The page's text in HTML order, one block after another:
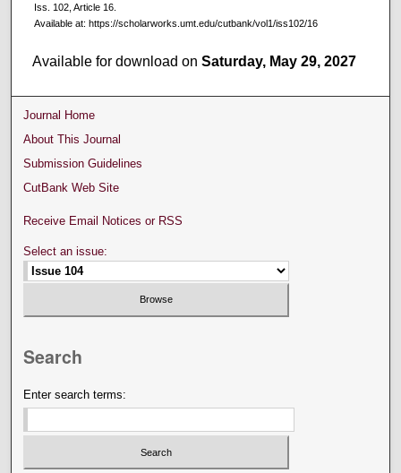
Iss. 102, Article 16.
Available at: https://scholarworks.umt.edu/cutbank/vol1/iss102/16
Available for download onSaturday, May 29, 2027
Journal Home
About This Journal
Submission Guidelines
CutBank Web Site
Receive Email Notices or RSS
Select an issue:
Search
Enter search terms: